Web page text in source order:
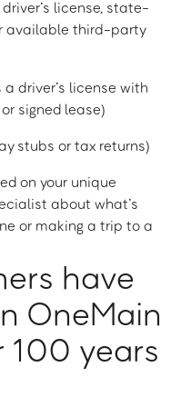
license, state-
available third-party
driver’s license with
signed lease)
stubs or tax returns)
on your unique
about what’s
or making a trip to a
have
OneMain
100 years